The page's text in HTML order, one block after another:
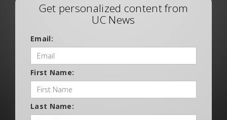
Get personalized content from
UC News
Email:
First Name:
Last Name: